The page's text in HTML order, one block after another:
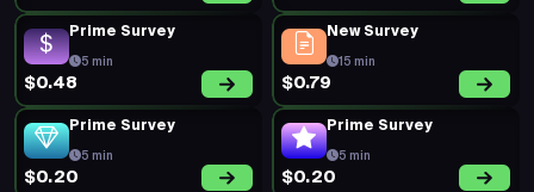
Prime Survey
5 min
$0.48
New Survey
15 min
$0.79
Prime Survey
5 min
$0.20
Prime Survey
5 min
$0.20